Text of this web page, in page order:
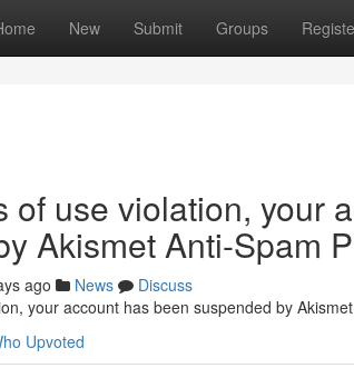
New Submit Groups
of use violation, your
Akismet Anti-Spam
ago News
Discuss
your account has been suspended by
Upvoted